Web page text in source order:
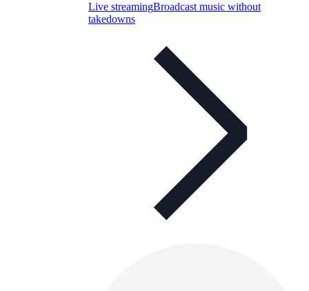
Live streamingBroadcast music without
takedowns